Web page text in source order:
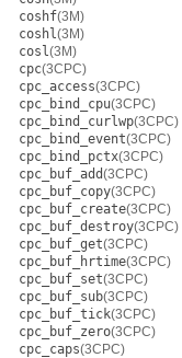
coshf(3M)
coshl(3M)
cosl(3M)
cpc(3CPC)
cpc_access(3CPC)
cpc_bind_cpu(3CPC)
cpc_bind_curlwp(3CPC)
cpc_bind_event(3CPC)
cpc_bind_pctx(3CPC)
cpc_buf_add(3CPC)
cpc_buf_copy(3CPC)
cpc_buf_create(3CPC)
cpc_buf_destroy(3CPC)
cpc_buf_get(3CPC)
cpc_buf_hrtime(3CPC)
cpc_buf_set(3CPC)
cpc_buf_sub(3CPC)
cpc_buf_tick(3CPC)
cpc_buf_zero(3CPC)
cpc_caps(3CPC)